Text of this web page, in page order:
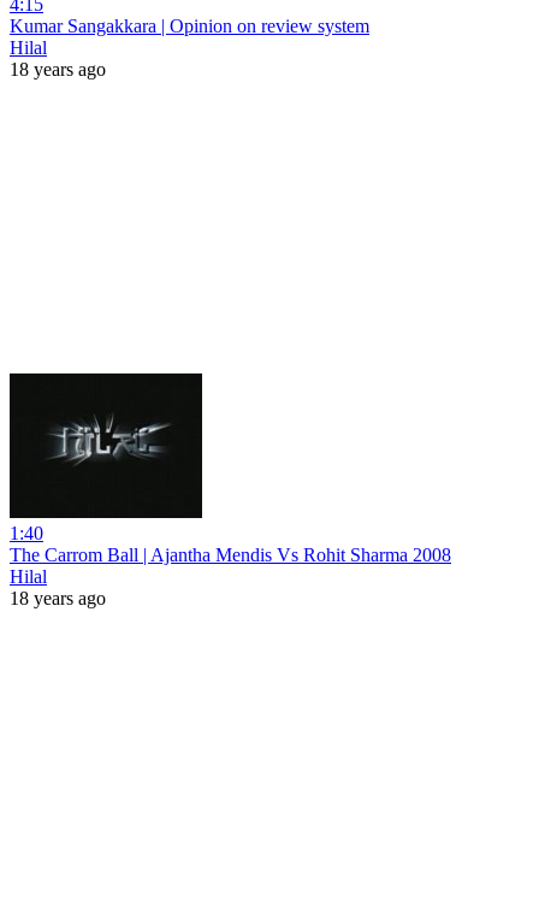
4:15
Kumar Sangakkara | Opinion on review system
Hilal
18 years ago
1:40
The Carrom Ball | Ajantha Mendis Vs Rohit Sharma 2008
Hilal
18 years ago